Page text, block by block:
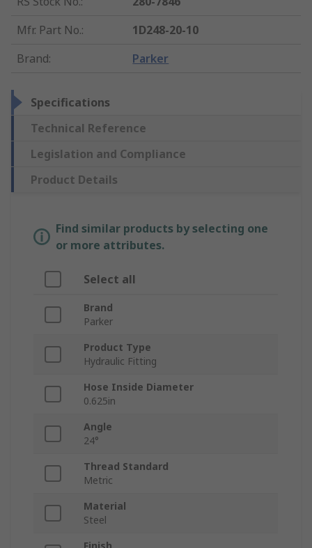
Mfr. Part No.:
1D248-20-10
Brand: Parker
Specifications
Technical Reference
Legislation and Compliance
Product Details
Find similar products by selecting one
or more attributes.
Select all
Brand
Parker
Product Type
Hydraulic Fitting
Hose Inside Diameter
0.625in
Angle
24°
Thread Standard
Metric
Material
Steel